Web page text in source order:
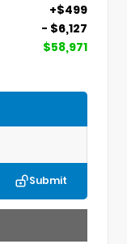
+$499
- $6,127
$58,971
Submit